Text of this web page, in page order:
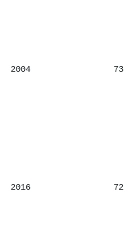
2004 73
2016 72